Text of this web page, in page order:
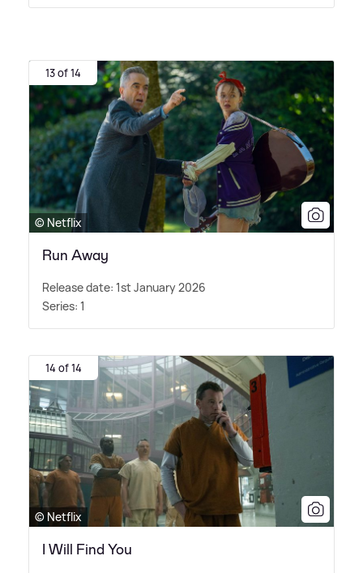
13 of 14
© Netflix
Run Away
Release date: 1st January 2026
Series: 1
14 of 14
© Netflix
I Will Find You